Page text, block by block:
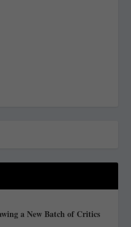
a New Batch of Critics